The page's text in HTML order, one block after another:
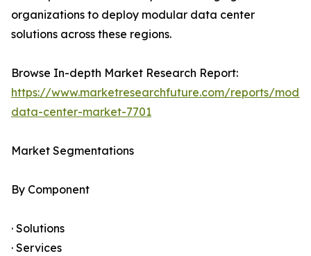
organizations to deploy modular data center
solutions across these regions.
Browse In-depth Market Research Report:
https://www.marketresearchfuture.com/reports/
data-center-market-7701
Market Segmentations
By Component
· Solutions
· Services